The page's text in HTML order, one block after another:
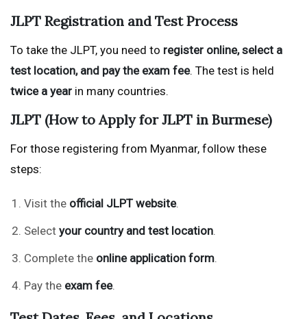
JLPT Registration and Test Process
To take the JLPT, you need to register online, select a
test location, and pay the exam fee. The test is held
twice a year in many countries.
JLPT (How to Apply for JLPT in Burmese)
For those registering from Myanmar, follow these
steps:
Visit the official JLPT website.
Select your country and test location.
Complete the online application form.
Pay the exam fee.